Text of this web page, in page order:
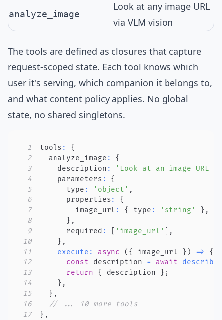
analyze_image
Look at any image URL
via VLM vision
The tools are defined as closures that capture
request-scoped state. Each tool knows which
user it's serving, which companion it belongs to,
and what content policy applies. No global
state, no shared singletons.
1 tools :
{
2
  analyze_image
:
{
3
    description
:
'Look at an image
4
    parameters
:
{
5
      type
: 'object' ,
6
      properties
:
{
7
        image_url
: { type : 'string' } ,
8
} ,
9
      required
: 'image_url'
,
10
} ,
11
execute : async ( { image_url } ) =>
{
12
const description = await
13
return { description } ;
14
} ,
15
} ,
16
// ... 10 more tools
17
} ,